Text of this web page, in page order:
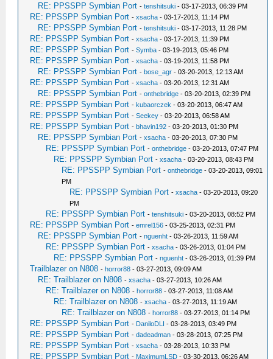
RE: PPSSPP Symbian Port -tenshitsuki - 03-17-2013, 06:39 PM
RE: PPSSPP Symbian Port -xsacha - 03-17-2013, 11:14 PM
RE: PPSSPP Symbian Port -tenshitsuki - 03-17-2013, 11:28 PM
RE: PPSSPP Symbian Port -xsacha - 03-17-2013, 11:39 PM
RE: PPSSPP Symbian Port -Symba - 03-19-2013, 05:46 PM
RE: PPSSPP Symbian Port -xsacha - 03-19-2013, 11:58 PM
RE: PPSSPP Symbian Port -bose_agr - 03-20-2013, 12:13 AM
RE: PPSSPP Symbian Port -xsacha - 03-20-2013, 12:31 AM
RE: PPSSPP Symbian Port -onthebridge - 03-20-2013, 02:39 PM
RE: PPSSPP Symbian Port -kubaorczek - 03-20-2013, 06:47 AM
RE: PPSSPP Symbian Port -Seekey - 03-20-2013, 06:58 AM
RE: PPSSPP Symbian Port -bhavin192 - 03-20-2013, 01:30 PM
RE: PPSSPP Symbian Port -xsacha - 03-20-2013, 07:30 PM
RE: PPSSPP Symbian Port -onthebridge - 03-20-2013, 07:47 PM
RE: PPSSPP Symbian Port -xsacha - 03-20-2013, 08:43 PM
RE: PPSSPP Symbian Port -onthebridge - 03-20-2013, 09:01
PM
RE: PPSSPP Symbian Port -xsacha - 03-20-2013, 09:20
PM
RE: PPSSPP Symbian Port -tenshitsuki - 03-20-2013, 08:52 PM
RE: PPSSPP Symbian Port -emrel156 - 03-25-2013, 02:31 PM
RE: PPSSPP Symbian Port -nguenht - 03-26-2013, 11:59 AM
RE: PPSSPP Symbian Port -xsacha - 03-26-2013, 01:04 PM
RE: PPSSPP Symbian Port -nguenht - 03-26-2013, 01:39 PM
Trailblazer on N808 -horror88 - 03-27-2013, 09:09 AM
RE: Trailblazer on N808 -xsacha - 03-27-2013, 10:26 AM
RE: Trailblazer on N808 -horror88 - 03-27-2013, 11:08 AM
RE: Trailblazer on N808 -xsacha - 03-27-2013, 11:19 AM
RE: Trailblazer on N808 -horror88 - 03-27-2013, 01:14 PM
RE: PPSSPP Symbian Port - DaniloDLI - 03-28-2013, 03:49 PM
RE: PPSSPP Symbian Port -dadeadman - 03-28-2013, 07:25 PM
RE: PPSSPP Symbian Port -xsacha - 03-28-2013, 10:33 PM
RE: PPSSPP Symbian Port - MaximumLSD - 03-30-2013, 06:26 AM